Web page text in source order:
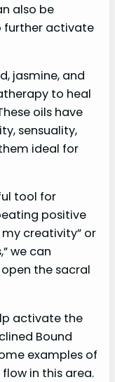
also be
activate
jasmine, and
to heal
oils have
sensuality,
ideal for
tool for
positive
creativity” or
we can
the sacral
activate the
Bound
examples of
in this area.